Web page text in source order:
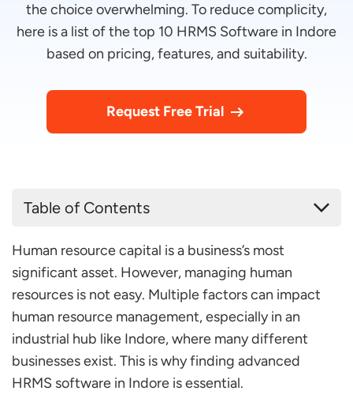
the choice overwhelming. To reduce complicity,
here is a list of the top 10 HRMS Software in Indore
based on pricing, features, and suitability.
Request Free Trial
Table of Contents
Organizations
factoHR
OpportuneHR
Super HRMS
PionHR
Zoho Payroll
Human resource capital is a business’s most
significant asset. However, managing human
resources is not easy. Multiple factors can impact
human resource management, especially in an
industrial hub like Indore, where many different
businesses exist. This is why finding advanced
HRMS software in Indore is essential.